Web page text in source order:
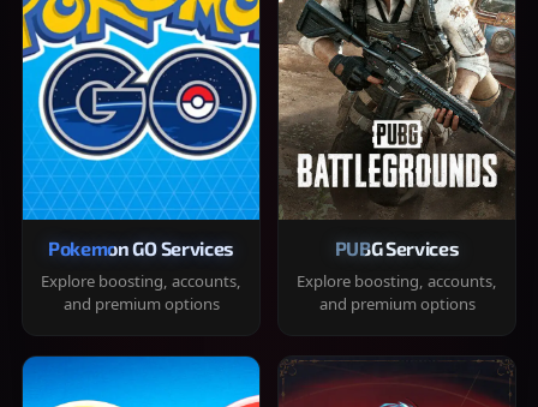
Pokemon GO Services
Explore boosting, accounts,
and premium options
PUBG Services
Explore boosting, accounts,
and premium options